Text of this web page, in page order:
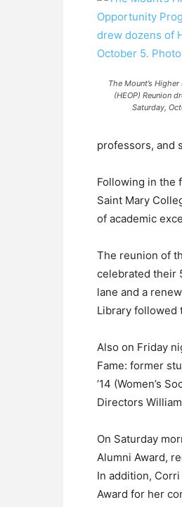
The Mount’s
(HEOP) Reunion
Saturday,
professors, and
Following in the
Saint Mary
of academic
The reunion of
celebrated their
lane and a
Library followed
Also on Friday
Fame: former
’14 (Women’s
Directors
On Saturday
Alumni Award,
In addition, Corri
Award for her